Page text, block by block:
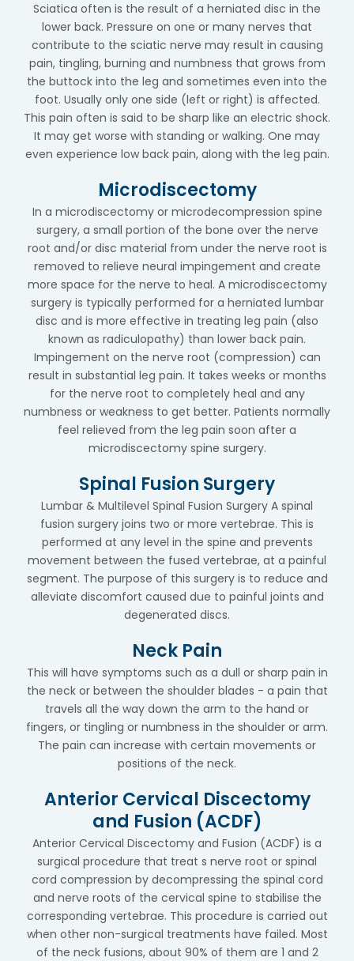
Sciatica often is the result of a herniated disc in the
lower back. Pressure on one or many nerves that
contribute to the sciatic nerve may result in causing
pain, tingling, burning and numbness that grows from
the buttock into the leg and sometimes even into the
foot. Usually only one side (left or right) is affected.
This pain often is said to be sharp like an electric shock.
It may get worse with standing or walking. One may
even experience low back pain, along with the leg pain.
Microdiscectomy
In a microdiscectomy or microdecompression spine
surgery, a small portion of the bone over the nerve
root and/or disc material from under the nerve root is
removed to relieve neural impingement and create
more space for the nerve to heal. A microdiscectomy
surgery is typically performed for a herniated lumbar
disc and is more effective in treating leg pain (also
known as radiculopathy) than lower back pain.
Impingement on the nerve root (compression) can
result in substantial leg pain. It takes weeks or months
for the nerve root to completely heal and any
numbness or weakness to get better. Patients normally
feel relieved from the leg pain soon after a
microdiscectomy spine surgery.
Spinal Fusion Surgery
Lumbar & Multilevel Spinal Fusion Surgery A spinal
fusion surgery joins two or more vertebrae. This is
performed at any level in the spine and prevents
movement between the fused vertebrae, at a painful
segment. The purpose of this surgery is to reduce and
alleviate discomfort caused due to painful joints and
degenerated discs.
Neck Pain
This will have symptoms such as a dull or sharp pain in
the neck or between the shoulder blades - a pain that
travels all the way down the arm to the hand or
fingers, or tingling or numbness in the shoulder or arm.
The pain can increase with certain movements or
positions of the neck.
Anterior Cervical Discectomy
and Fusion (ACDF)
Anterior Cervical Discectomy and Fusion (ACDF) is a
surgical procedure that treat s nerve root or spinal
cord compression by decompressing the spinal cord
and nerve roots of the cervical spine to stabilise the
corresponding vertebrae. This procedure is carried out
when other non-surgical treatments have failed. Most
of the neck fusions, about 90% of them are 1 and 2